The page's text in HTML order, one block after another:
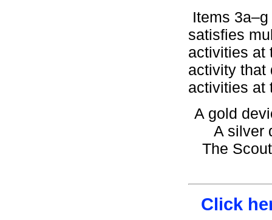
Items
satisfies
activities at
activity that
activities at
A gold
A silver
The
Click